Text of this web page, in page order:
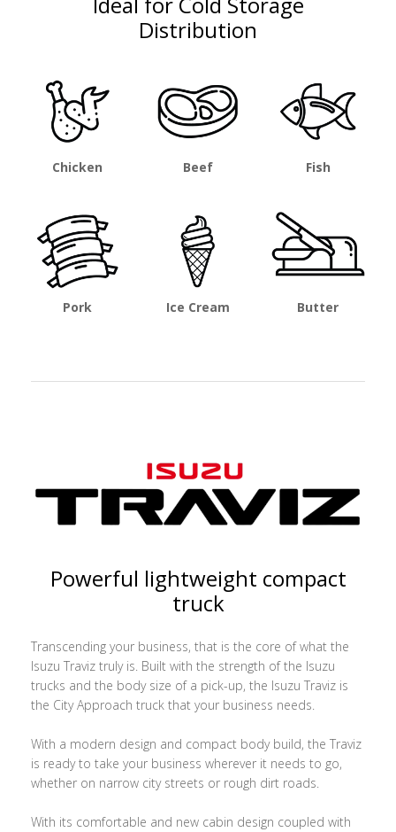
Distribution
Chicken Beef Fish
Pork Ice Cream Butter
Powerful lightweight compact
truck
Transcending your business, that is the core of what the
Isuzu Traviz truly is. Built with the strength of the Isuzu
trucks and the body size of a pick-up, the Isuzu Traviz is
the City Approach truck that your business needs.
With a modern design and compact body build, the Traviz
is ready to take your business wherever it needs to go,
whether on narrow city streets or rough dirt roads.
With its comfortable and new cabin design coupled with